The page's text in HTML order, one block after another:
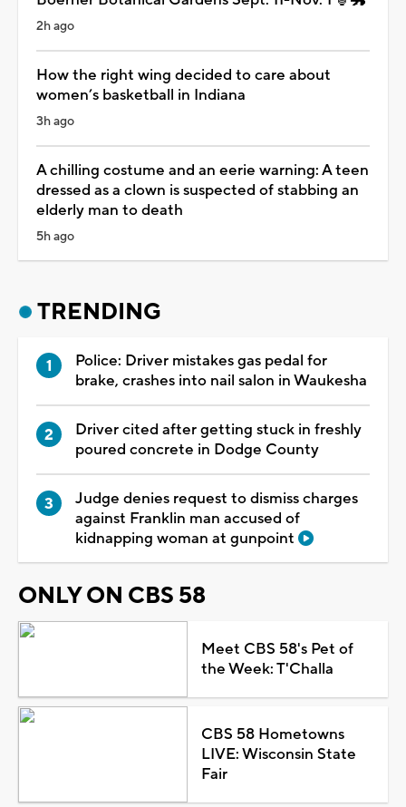
2h ago
How the right wing decided to care about
women’s basketball in Indiana
3h ago
A chilling costume and an eerie warning: A teen
dressed as a clown is suspected of stabbing an
elderly man to death
5h ago
TRENDING
Police: Driver mistakes gas pedal for
brake, crashes into nail salon in Waukesha
Driver cited after getting stuck in freshly
poured concrete in Dodge County
Judge denies request to dismiss charges
against Franklin man accused of
kidnapping woman at gunpoint
ONLY ON CBS 58
Meet CBS 58's Pet of
the Week: T'Challa
CBS 58 Hometowns
LIVE: Wisconsin State
Fair